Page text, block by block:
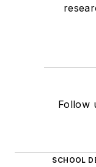
Follow
SCHOOL